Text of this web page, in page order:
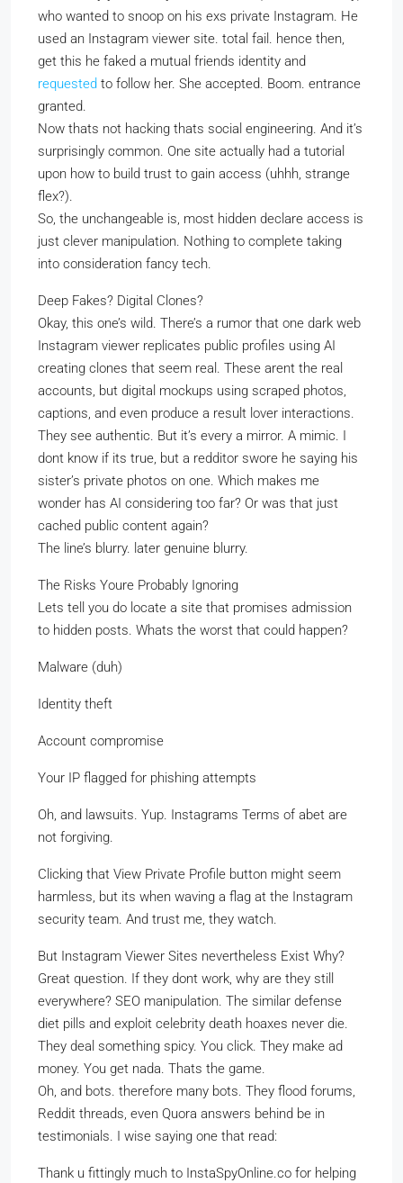
who wanted to snoop on his exs private Instagram. He
used an Instagram viewer site. total fail. hence then,
get this he faked a mutual friends identity and
requested to follow her. She accepted. Boom. entrance
granted.
Now thats not hacking thats social engineering. And it’s
surprisingly common. One site actually had a tutorial
upon how to build trust to gain access (uhhh, strange
flex?).
So, the unchangeable is, most hidden declare access is
just clever manipulation. Nothing to complete taking
into consideration fancy tech.
Deep Fakes? Digital Clones?
Okay, this one’s wild. There’s a rumor that one dark web
Instagram viewer replicates public profiles using AI
creating clones that seem real. These arent the real
accounts, but digital mockups using scraped photos,
captions, and even produce a result lover interactions.
They see authentic. But it’s every a mirror. A mimic. I
dont know if its true, but a redditor swore he saying his
sister’s private photos on one. Which makes me
wonder has AI considering too far? Or was that just
cached public content again?
The line’s blurry. later genuine blurry.
The Risks Youre Probably Ignoring
Lets tell you do locate a site that promises admission
to hidden posts. Whats the worst that could happen?
Malware (duh)
Identity theft
Account compromise
Your IP flagged for phishing attempts
Oh, and lawsuits. Yup. Instagrams Terms of abet are
not forgiving.
Clicking that View Private Profile button might seem
harmless, but its when waving a flag at the Instagram
security team. And trust me, they watch.
But Instagram Viewer Sites nevertheless Exist Why?
Great question. If they dont work, why are they still
everywhere? SEO manipulation. The similar defense
diet pills and exploit celebrity death hoaxes never die.
They deal something spicy. You click. They make ad
money. You get nada. Thats the game.
Oh, and bots. therefore many bots. They flood forums,
Reddit threads, even Quora answers behind be in
testimonials. I wise saying one that read:
Thank u fittingly much to InstaSpyOnline.co for helping